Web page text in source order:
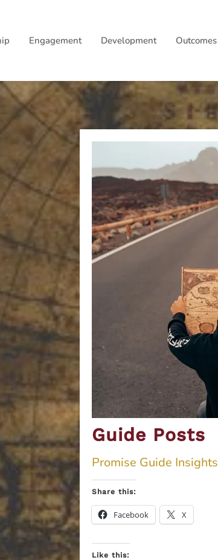
Engagement Development Outcomes
Guide Posts
Promise Guide Insights
Share this:
Facebook X
Like this: